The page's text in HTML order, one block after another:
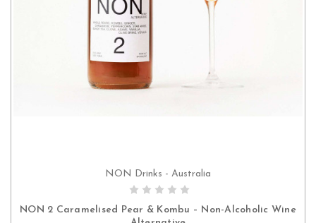
ADD TO CART
NON Drinks - Australia
NON 2 Caramelised Pear & Kombu – Non-Alcoholic Wine